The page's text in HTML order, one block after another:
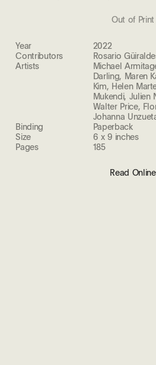
Out of Print
Year
2022
Contributors
Rosario
Artists
Michael
Darling, Maren
Kim, Helen
Mukendi, Julien
Walter Price,
Johanna
Binding
Paperback
Size
6 x 9 inches
Pages
185
Read Online